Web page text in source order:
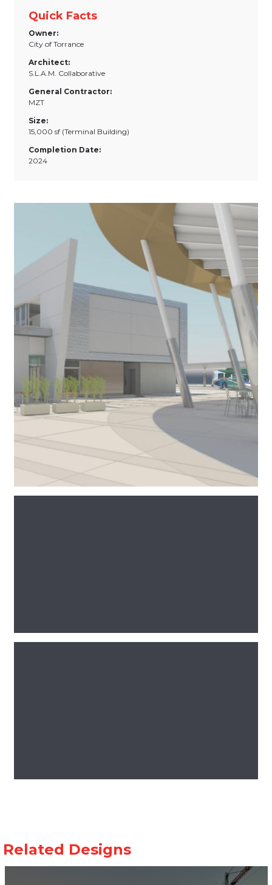
Quick Facts
Owner:
City of Torrance
Architect:
S.L.A.M. Collaborative
General Contractor:
MZT
Size:
15,000 sf (Terminal Building)
Completion Date:
2024